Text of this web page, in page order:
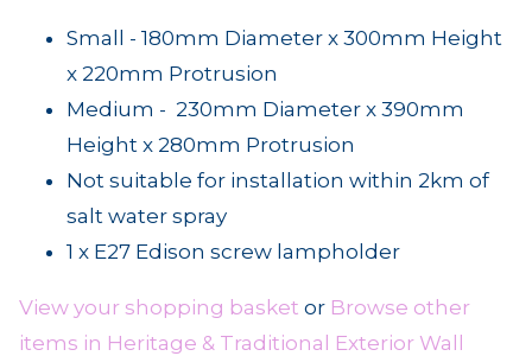
Small - 180mm Diameter x 300mm Height
x 220mm Protrusion
Medium - 230mm Diameter x 390mm
Height x 280mm Protrusion
Not suitable for installation within 2km of
salt water spray
1 x E27 Edison screw lampholder
View your shopping basket or Browse other
items in Heritage & Traditional Exterior Wall